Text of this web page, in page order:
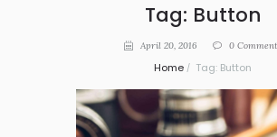
Tag: Button
April 20, 2016 0
Home Tag: Button